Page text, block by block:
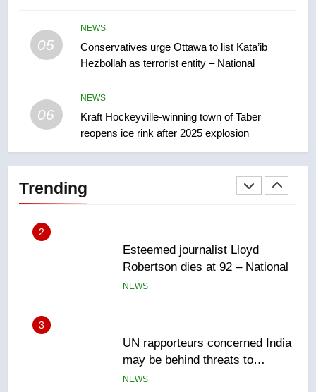
05
NEWS
Conservatives urge Ottawa to list Kata’ib
Hezbollah as terrorist entity – National
06
NEWS
Kraft Hockeyville-winning town of Taber
reopens ice rink after 2025 explosion
Trending
8
Calgary maintains rules for
approval’ – Calgary
India’s Bishnoi gang named in
Canadian intelligence report
2
Esteemed journalist Lloyd
Robertson dies at 92 – National
NEWS
3
UN rapporteurs concerned India
may be behind threats to
Canadian activist
NEWS